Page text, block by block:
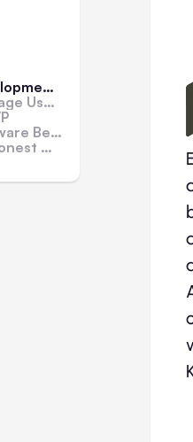
Their Services?
End Coding
Cheap?